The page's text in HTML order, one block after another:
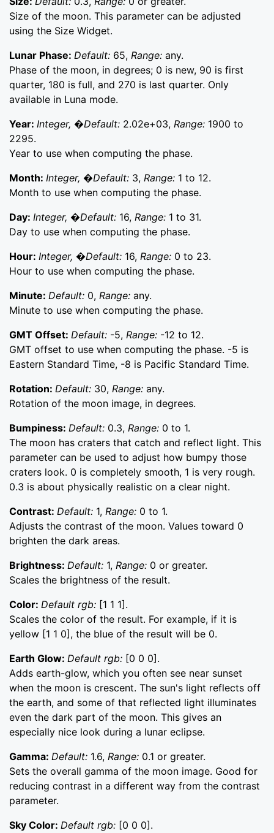
Size of the moon. This parameter can be adjusted
using the Size Widget.
Lunar Phase: Default: 65, Range: any.
Phase of the moon, in degrees; 0 is new, 90 is first
quarter, 180 is full, and 270 is last quarter. Only
available in Luna mode.
Year: Integer, �Default: 2.02e+03, Range: 1900 to
2295.
Year to use when computing the phase.
Month: Integer, �Default: 3, Range: 1 to 12.
Month to use when computing the phase.
Day: Integer, �Default: 16, Range: 1 to 31.
Day to use when computing the phase.
Hour: Integer, �Default: 16, Range: 0 to 23.
Hour to use when computing the phase.
Minute: Default: 0, Range: any.
Minute to use when computing the phase.
GMT Offset: Default: -5, Range: -12 to 12.
GMT offset to use when computing the phase. -5 is
Eastern Standard Time, -8 is Pacific Standard Time.
Rotation: Default: 30, Range: any.
Rotation of the moon image, in degrees.
Bumpiness: Default: 0.3, Range: 0 to 1.
The moon has craters that catch and reflect light. This
parameter can be used to adjust how bumpy those
craters look. 0 is completely smooth, 1 is very rough.
0.3 is about physically realistic on a clear night.
Contrast: Default: 1, Range: 0 to 1.
Adjusts the contrast of the moon. Values toward 0
brighten the dark areas.
Brightness: Default: 1, Range: 0 or greater.
Scales the brightness of the result.
Color: Default rgb: [1 1 1].
Scales the color of the result. For example, if it is
yellow [1 1 0], the blue of the result will be 0.
Earth Glow: Default rgb: [0 0 0].
Adds earth-glow, which you often see near sunset
when the moon is crescent. The sun's light reflects off
the earth, and some of that reflected light illuminates
even the dark part of the moon. This gives an
especially nice look during a lunar eclipse.
Gamma: Default: 1.6, Range: 0.1 or greater.
Sets the overall gamma of the moon image. Good for
reducing contrast in a different way from the contrast
parameter.
Sky Color: Default rgb: [0 0 0].